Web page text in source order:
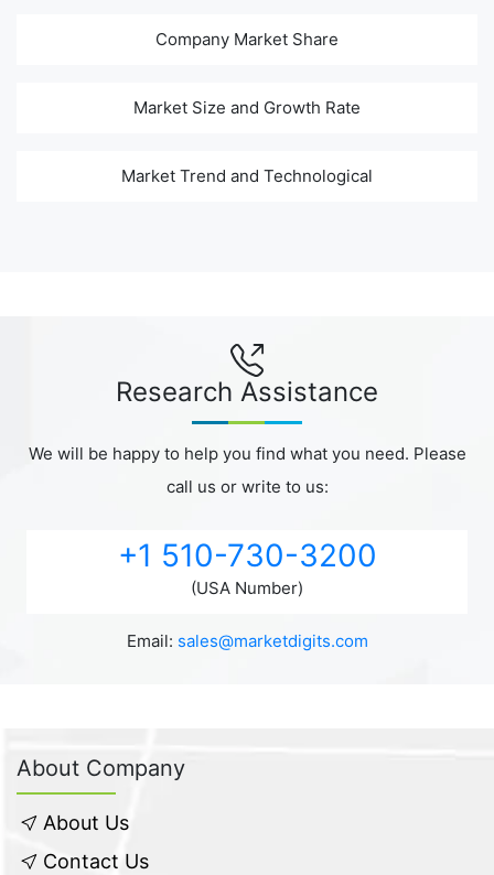
Company Market Share
Market Size and Growth Rate
Market Trend and Technological
Research Assistance
We will be happy to help you find what you need. Please
call us or write to us:
+1 510-730-3200
(USA Number)
Email: sales@marketdigits.com
About Company
About Us
Contact Us